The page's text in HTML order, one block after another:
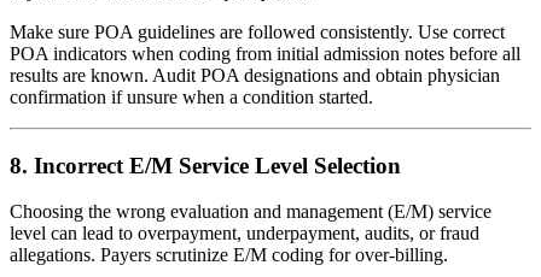
Make sure POA guidelines are followed consistently. Use correct
POA indicators when coding from initial admission notes before all
results are known. Audit POA designations and obtain physician
confirmation if unsure when a condition started.
8. Incorrect E/M Service Level Selection
Choosing the wrong evaluation and management (E/M) service
level can lead to overpayment, underpayment, audits, or fraud
allegations. Payers scrutinize E/M coding for over-billing.